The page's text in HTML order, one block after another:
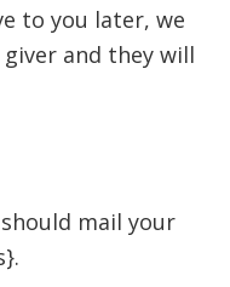
to you later, we
and they will
mail your